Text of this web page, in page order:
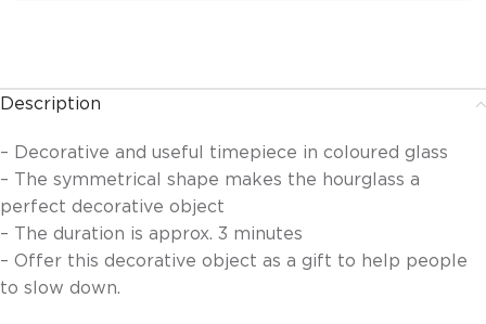
Description
– Decorative and useful timepiece in coloured glass
– The symmetrical shape makes the hourglass a
perfect decorative object
– The duration is approx. 3 minutes
– Offer this decorative object as a gift to help people
to slow down.